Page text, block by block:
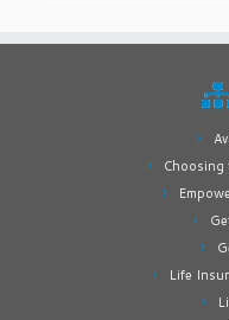
Choosing
Life